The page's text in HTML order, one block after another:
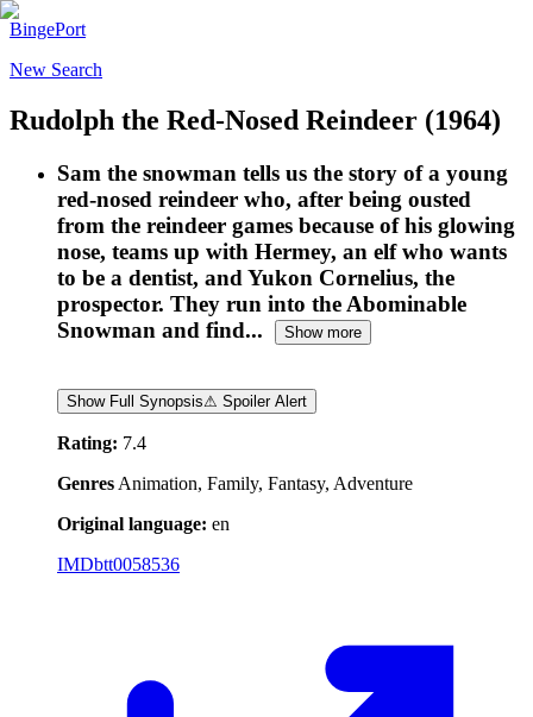
BingePort
New Search
Rudolph the Red-Nosed Reindeer (1964)
Sam the snowman tells us the story of a young
red-nosed reindeer who, after being ousted
from the reindeer games because of his glowing
nose, teams up with Hermey, an elf who wants
to be a dentist, and Yukon Cornelius, the
prospector. They run into the Abominable
Snowman and find...
Show more
Show Full Synopsis⚠ Spoiler Alert
Rating: 7.4
Genres Animation, Family, Fantasy, Adventure
Original language: en
IMDbtt0058536